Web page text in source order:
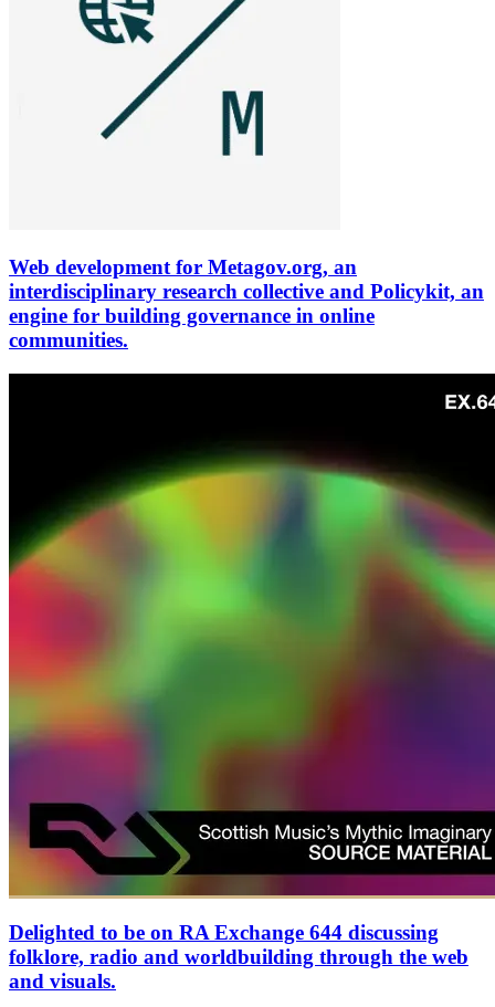
Web development for Metagov.org, an
interdisciplinary research collective and Policykit, an
engine for building governance in online
communities.
Delighted to be on RA Exchange 644 discussing
folklore, radio and worldbuilding through the web
and visuals.